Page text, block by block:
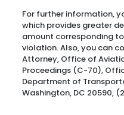
For further information,
which provides greater
amount corresponding
violation. Also, you can
Attorney, Office of
Proceedings (C-70),
Department of
Washington, DC 20590,